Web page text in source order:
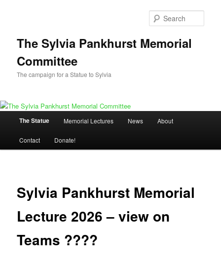
The Sylvia Pankhurst Memorial
Committee
The campaign for a Statue to Sylvia
The Statue Memorial Lectures News About
Contact Donate!
Sylvia Pankhurst Memorial
Lecture 2026 – view on
Teams ????